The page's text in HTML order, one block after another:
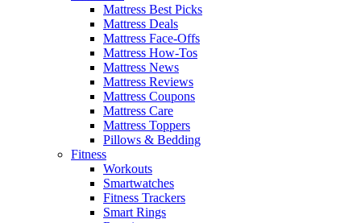
Mattress Best Picks
Mattress Deals
Mattress Face-Offs
Mattress How-Tos
Mattress News
Mattress Reviews
Mattress Coupons
Mattress Care
Mattress Toppers
Pillows & Bedding
Fitness
Workouts
Smartwatches
Fitness Trackers
Smart Rings